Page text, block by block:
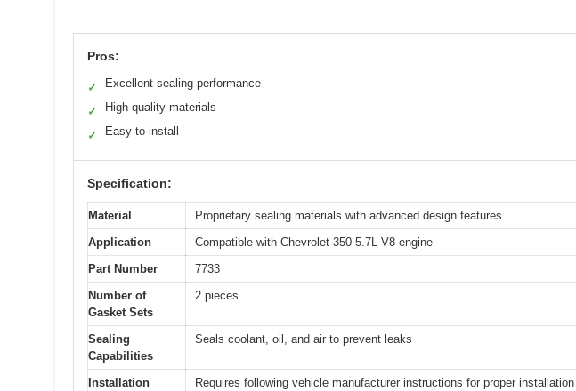
Pros:
✓ Excellent sealing performance
✓ High-quality materials
✓ Easy to install
Specification:
Material
Proprietary sealing materials with advanced design features
Application
Compatible with Chevrolet 350 5.7L V8 engine
Part Number
7733
Number of
Gasket Sets
2 pieces
Sealing
Capabilities
Seals coolant, oil, and air to prevent leaks
Installation
Requires following vehicle manufacturer instructions for proper installation